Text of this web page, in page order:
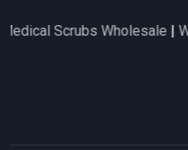
Scrubs Wholesale|